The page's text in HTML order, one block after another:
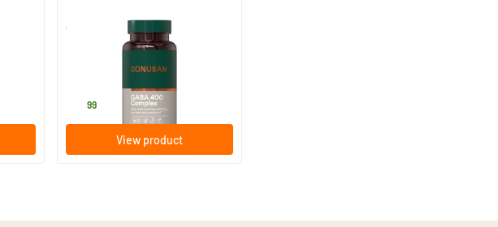
Gaba 400 Complex
99
View product